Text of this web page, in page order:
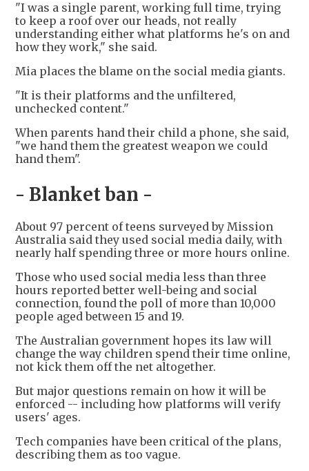
"I was a single parent, working full time, trying
to keep a roof over our heads, not really
understanding either what platforms he's on and
how they work," she said.
Mia places the blame on the social media giants.
"It is their platforms and the unfiltered,
unchecked content."
When parents hand their child a phone, she said,
"we hand them the greatest weapon we could
hand them".
- Blanket ban -
About 97 percent of teens surveyed by Mission
Australia said they used social media daily, with
nearly half spending three or more hours online.
Those who used social media less than three
hours reported better well-being and social
connection, found the poll of more than 10,000
people aged between 15 and 19.
The Australian government hopes its law will
change the way children spend their time online,
not kick them off the net altogether.
But major questions remain on how it will be
enforced -- including how platforms will verify
users' ages.
Tech companies have been critical of the plans,
describing them as too vague.